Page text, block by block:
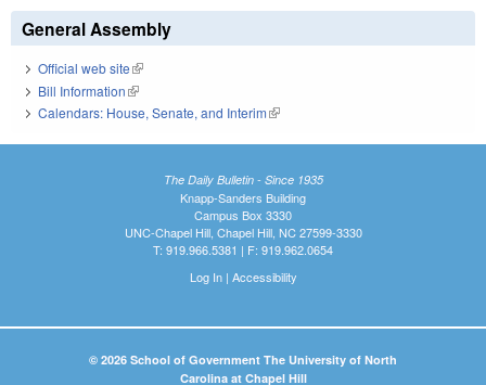
General Assembly
Official web site(link is external)
Bill Information(link is external)
Calendars: House, Senate, and Interim(link is external)
The Daily Bulletin - Since 1935
Knapp-Sanders Building
Campus Box 3330
UNC-Chapel Hill, Chapel Hill, NC 27599-3330
T: 919.966.5381 | F: 919.962.0654
Log In| Accessibility
© 2026 School of Government The University of North
Carolina at Chapel Hill